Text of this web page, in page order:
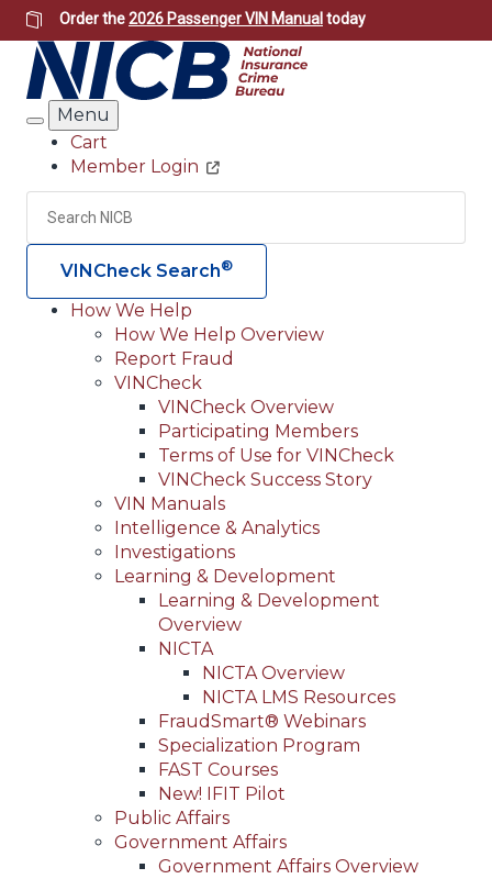
Skip
to
main
content
Order the2026 Passenger VIN Manual today
Search
Menu
Header
Utility
Cart
Member Login
Search
VINCheck Search®
Main
navigation
(Header)
How We Help
How We Help Overview
Report Fraud
VINCheck
VINCheck Overview
Participating Members
Terms of Use for VINCheck
VINCheck Success Story
VIN Manuals
Intelligence & Analytics
Investigations
Learning & Development
Learning & Development
Overview
NICTA
NICTA Overview
NICTA LMS Resources
FraudSmart® Webinars
Specialization Program
FAST Courses
New! IFIT Pilot
Public Affairs
Government Affairs
Government Affairs Overview